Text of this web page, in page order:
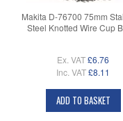
Makita D-76700 75mm
Steel Knotted Wire Cup
Ex. VAT£6.76
Inc. VAT£8.11
ADD TO BASKET